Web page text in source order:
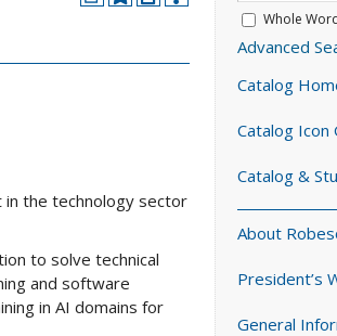
in the technology sector
to solve technical
and software
in AI domains for
Whole
Advanced
Catalog
Catalog Icon
Catalog &
About
President’s
General